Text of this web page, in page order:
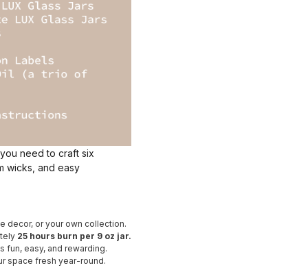
need to craft six
wicks, and easy
decor, or your own collection.
25 hours burn per 9 oz jar.
easy, and rewarding.
space fresh year-round.